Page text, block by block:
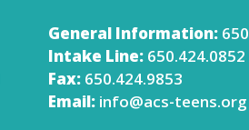
General Information:
Intake Line:650.424.0852
Fax:650.424.9853
Email: info@acs-teens.org